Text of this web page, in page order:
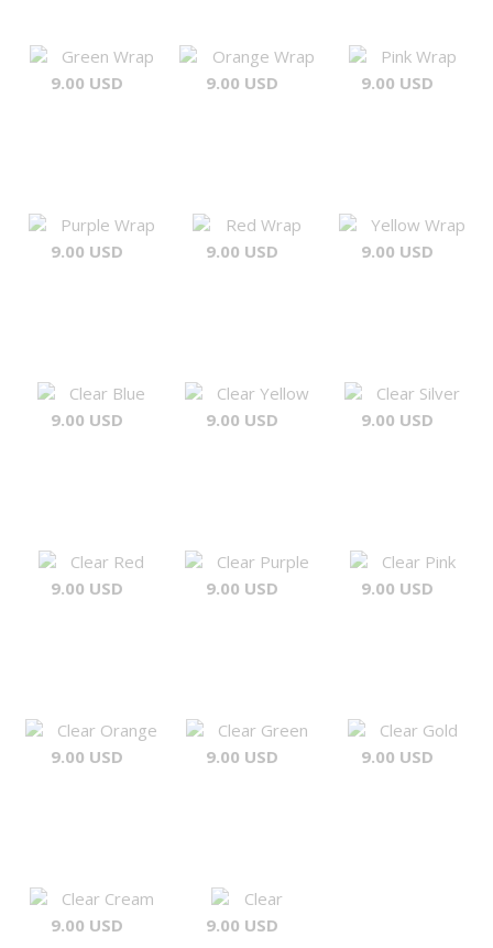
Green Wrap
9.00 USD
Orange Wrap
9.00 USD
Pink Wrap
9.00 USD
Purple Wrap
9.00 USD
Red Wrap
9.00 USD
Yellow Wrap
9.00 USD
Clear Blue
9.00 USD
Clear Yellow
9.00 USD
Clear Silver
9.00 USD
Clear Red
9.00 USD
Clear Purple
9.00 USD
Clear Pink
9.00 USD
Clear Orange
9.00 USD
Clear Green
9.00 USD
Clear Gold
9.00 USD
Clear Cream
9.00 USD
Clear
9.00 USD